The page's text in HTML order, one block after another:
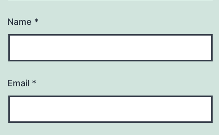
Name *
Email *